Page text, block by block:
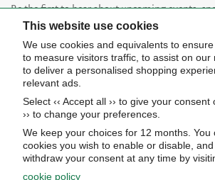
Be the first to hear about upcoming events,
insider news.
Subscribe now
About Us
STORE HOURS
This website use cookies
We use cookies and equivalents to ensure
to measure visitors traffic, to assist on our
to deliver a personalised shopping
relevant ads.
Select ‹‹ Accept all ›› to give your consent
›› to change your preferences.
We keep your choices for 12 months. You
cookies you wish to enable or disable,
withdraw your consent at any time by
cookie policy